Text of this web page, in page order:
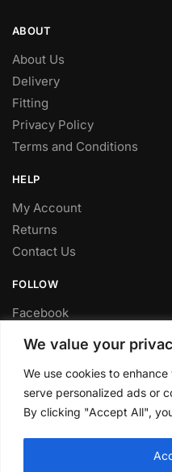
We value your
We use cookies to
serve personalized ads or
By clicking "Accept All",
ABOUT
About Us
Delivery
Fitting
Privacy Policy
Terms and Conditions
HELP
My Account
Returns
Contact Us
FOLLOW
Facebook
Youtube
FITTING SERVICE
Have your parts installed
Contact us for fitting